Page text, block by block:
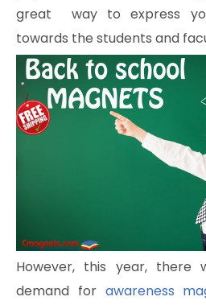
great way to express
towards the students and
However, this year,
demand for awareness